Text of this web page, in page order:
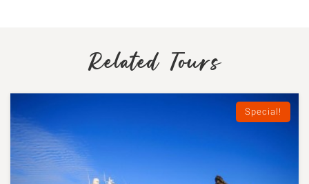
Related Tours
Special!